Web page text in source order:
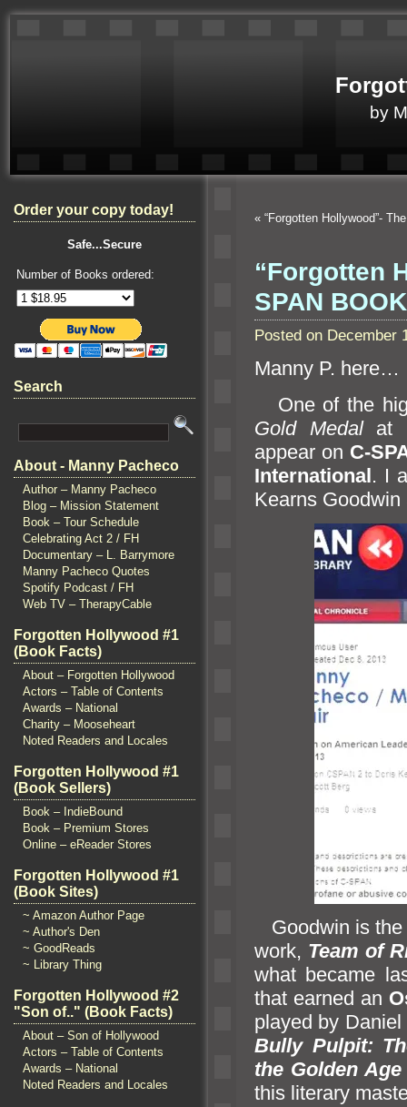
by
Order your copy today!
Safe...Secure
Number of Books ordered:
Search
About - Manny Pacheco
Author – Manny Pacheco
Blog – Mission Statement
Book – Tour Schedule
Celebrating Act 2 / FH
Documentary – L. Barrymore
Manny Pacheco Quotes
Spotify Podcast / FH
Web TV – TherapyCable
Forgotten Hollywood #1
(Book Facts)
About – Forgotten Hollywood
Actors – Table of Contents
Awards – National
Charity – Mooseheart
Noted Readers and Locales
Forgotten Hollywood #1
(Book Sellers)
Book – IndieBound
Book – Premium Stores
Online – eReader Stores
Forgotten Hollywood #1
(Book Sites)
~ Amazon Author Page
~ Author's Den
~ GoodReads
~ Library Thing
Forgotten Hollywood #2
"Son of.." (Book Facts)
About – Son of Hollywood
Actors – Table of Contents
Awards – National
Noted Readers and Locales
« “Forgotten Hollywood”-
“Forgotten
SPAN
Posted on December
Manny P. here…
One of the
Gold Medal at
appear on C-
International. I
Kearns Goodwin
Goodwin is the
work, Team of
what became
that earned an
played by
Bully Pulpit:
the Golden
this literary